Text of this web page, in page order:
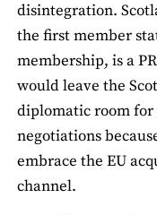
disintegration.
the first member
membership, is a
would leave the
diplomatic room for
negotiations
embrace the EU
channel.